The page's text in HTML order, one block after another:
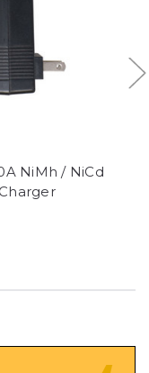
NiMh / NiCd